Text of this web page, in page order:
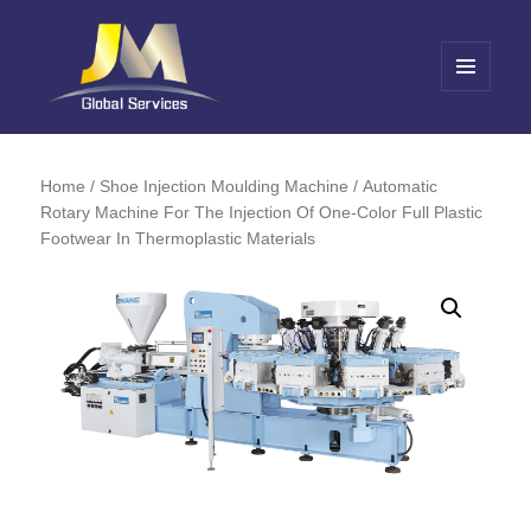
AND
Home / Shoe Injection Moulding Machine / Automatic
Rotary Machine For The Injection Of One-Color Full Plastic
Footwear In Thermoplastic Materials